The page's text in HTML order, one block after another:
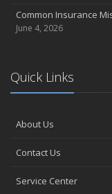
Common Insurance
June 4, 2026
Quick Links
About Us
Contact Us
Service Center